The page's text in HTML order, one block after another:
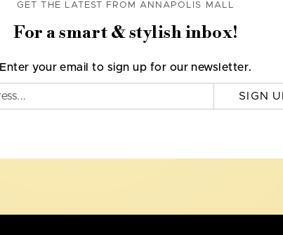
GET THE LATEST FROM ANNAPOLIS MALL
For a smart & stylish inbox!
Enter your email to sign up for our newsletter.
SIGN